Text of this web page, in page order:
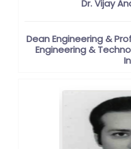
Dr. Vijay
Dean Engineering &
Engineering &